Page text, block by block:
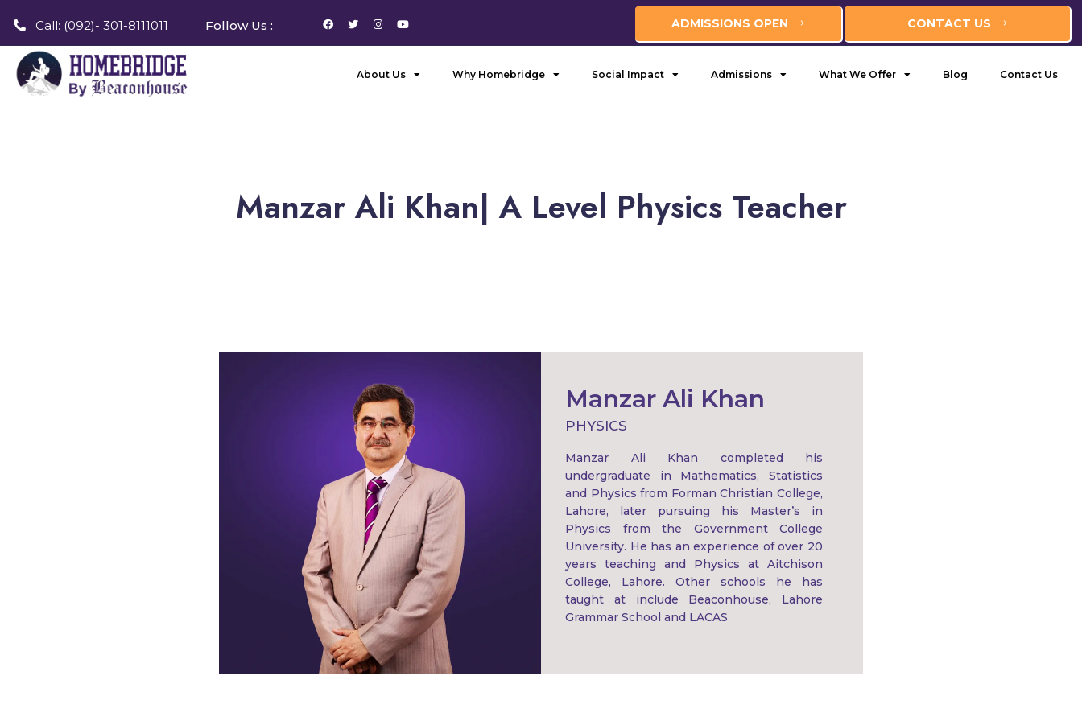
Call: (092)- 301-8111011 Follow Us : ADMISSIONS OPEN CONTACT US
About Us Why Homebridge Social Impact Admissions What We Offer Blog Contact Us
Manzar Ali Khan| A Level Physics Teacher
Manzar Ali Khan
PHYSICS
Manzar Ali Khan completed his
undergraduate in Mathematics, Statistics
and Physics from Forman Christian College,
Lahore, later pursuing his Master’s in
Physics from the Government College
University. He has an experience of over 20
years teaching and Physics at Aitchison
College, Lahore. Other schools he has
taught at include Beaconhouse, Lahore
Grammar School and LACAS